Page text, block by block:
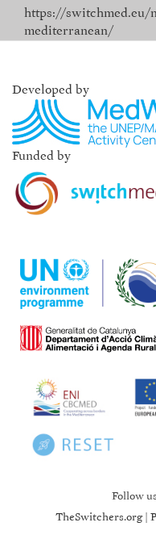
https://switchmed.eu/
mediterranean/
Developed by
Funded by
Follow us
TheSwitchers.org|